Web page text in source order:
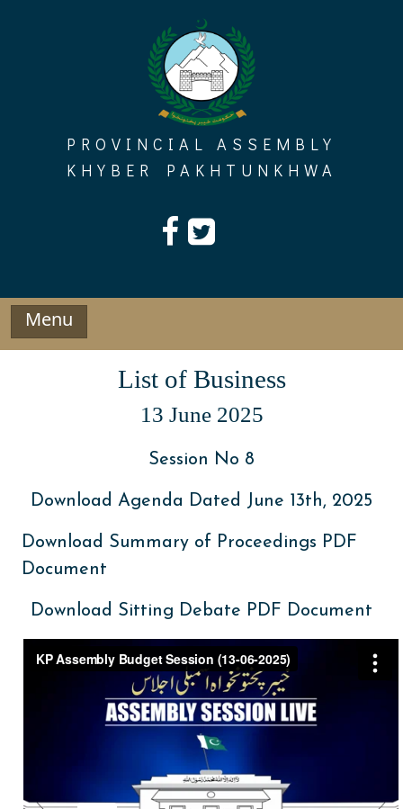
PROVINCIAL ASSEMBLY
KHYBER PAKHTUNKHWA
Menu
List of Business
13 June 2025
Session No 8
Download Agenda Dated June 13th, 2025
Download Summary of Proceedings PDF
Document
Download Sitting Debate PDF Document